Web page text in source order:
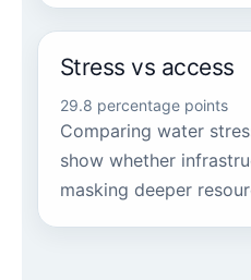
Stress vs access
29.8 percentage points
Comparing water
show whether
masking deeper